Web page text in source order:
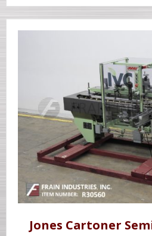
Jones Cartoner